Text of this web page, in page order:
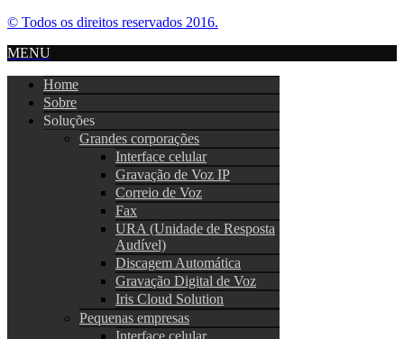
© Todos os direitos reservados 2016.
MENU
Home
Sobre
Soluções
Grandes corporações
Interface celular
Gravação de Voz IP
Correio de Voz
Fax
URA (Unidade de Resposta
Audível)
Discagem Automática
Gravação Digital de Voz
Iris Cloud Solution
Pequenas empresas
Interface celular